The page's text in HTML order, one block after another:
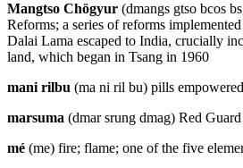
Mangtso Chögyur (dmangs gtso bcos
Reforms; a series of reforms
Dalai Lama escaped to India, crucially
land, which began in Tsang in 1960
mani rilbu (ma ni ril bu) pills
marsuma (dmar srung dmag) Red
mé (me) fire; flame; one of the five